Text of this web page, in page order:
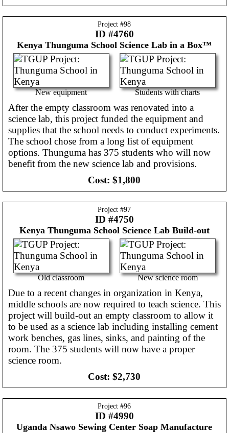
Project #98
ID #4760
Kenya Thunguma School Science Lab in a Box™
New equipment Students with charts
After the empty classroom was renovated into a
science lab, this project funded the equipment and
supplies that the school needs to conduct experiments.
The school chose from a long list of equipment
options. Thunguma has 375 students who will now
benefit from the new science lab and provisions.
Cost: $1,800
Project #97
ID #4750
Kenya Thunguma School Science Lab Build-out
Old classroom New science room
Due to a recent changes in organization in Kenya,
middle schools are now required to teach science. This
project will build-out an empty classroom to allow it
to be used as a science lab including installing cement
work benches, gas lines, sinks, and painting of the
room. The 375 students will now have a proper
science room.
Cost: $2,730
Project #96
ID #4990
Uganda Nsawo Sewing Center Soap Manufacture